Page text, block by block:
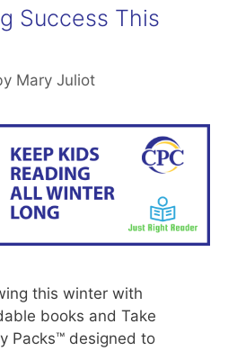
Success This
Mary Juliot
this winter with
books and Take
Packs™ designed to